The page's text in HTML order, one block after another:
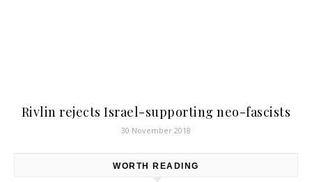
Rivlin rejects Israel-supporting neo-fascists
30 November 2018
WORTH READING